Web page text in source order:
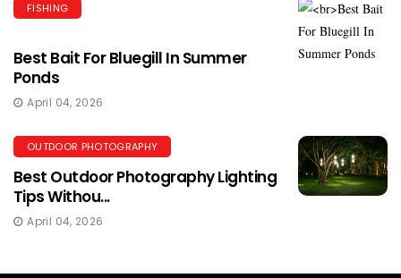
FISHING
Best Bait For Bluegill In Summer
Ponds
April 04, 2026
OUTDOOR PHOTOGRAPHY
Best Outdoor Photography Lighting
Tips Withou...
April 04, 2026